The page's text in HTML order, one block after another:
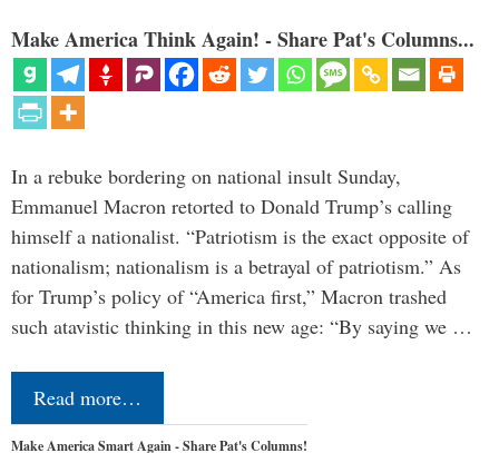
Make America Think Again! - Share Pat's Columns...
In a rebuke bordering on national insult Sunday,
Emmanuel Macron retorted to Donald Trump’s calling
himself a nationalist. “Patriotism is the exact opposite of
nationalism; nationalism is a betrayal of patriotism.” As
for Trump’s policy of “America first,” Macron trashed
such atavistic thinking in this new age: “By saying we …
Read more…
Make America Smart Again - Share Pat's Columns!